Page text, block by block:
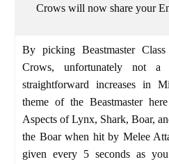
Crows will now share your
By picking Beastmaster
Crows, unfortunately not
straightforward increases in
theme of the Beastmaster
Aspects of Lynx, Shark, Boar,
the Boar when hit by Melee
given every 5 seconds as